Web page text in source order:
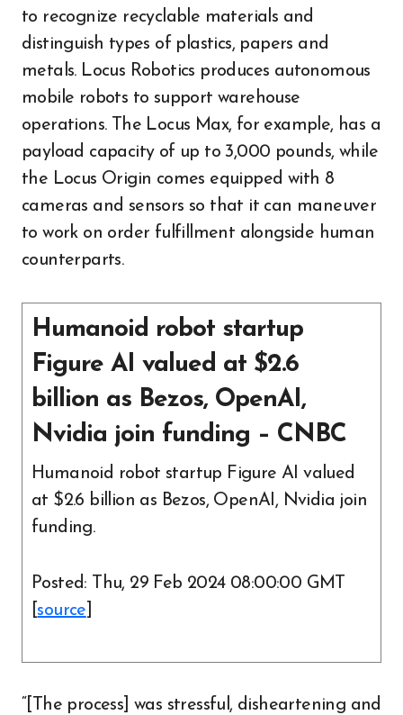
to recognize recyclable materials and
distinguish types of plastics, papers and
metals. Locus Robotics produces autonomous
mobile robots to support warehouse
operations. The Locus Max, for example, has a
payload capacity of up to 3,000 pounds, while
the Locus Origin comes equipped with 8
cameras and sensors so that it can maneuver
to work on order fulfillment alongside human
counterparts.
Humanoid robot startup
Figure AI valued at $2.6
billion as Bezos, OpenAI,
Nvidia join funding – CNBC
Humanoid robot startup Figure AI valued
at $2.6 billion as Bezos, OpenAI, Nvidia join
funding.
Posted: Thu, 29 Feb 2024 08:00:00 GMT
[source
“[The process] was stressful, disheartening and